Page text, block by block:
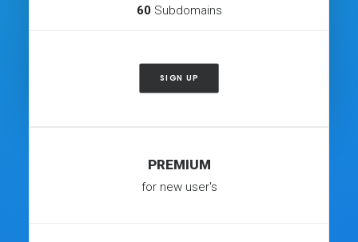
60 Subdomains
SIGN UP
PREMIUM
for new user's